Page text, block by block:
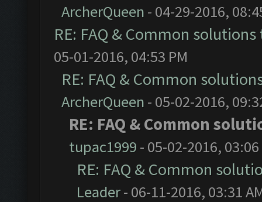
ArcherQueen - 04-29-2016,
RE: FAQ & Common
05-01-2016, 04:53 PM
RE: FAQ & Common
ArcherQueen - 05-02-2016,
RE: FAQ & Common
tupac1999 - 05-02-2016, 03:06
RE: FAQ & Common
Leader- 06-11-2016, 03:31